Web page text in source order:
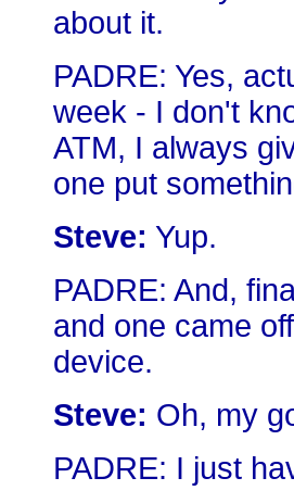
about it.
PADRE: Yes,
week - I don't
ATM, I always
one put
Steve: Yup.
PADRE: And,
and one came
device.
Steve: Oh, my
PADRE: I just